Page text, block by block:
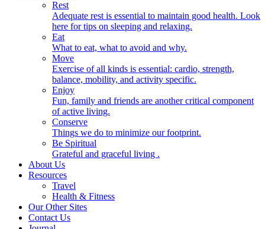
Rest
Adequate rest is essential to maintain good health. Look
here for tips on sleeping and relaxing.
Eat
What to eat, what to avoid and why.
Move
Exercise of all kinds is essential: cardio, strength,
balance, mobility, and activity specific.
Enjoy
Fun, family and friends are another critical component
of active living.
Conserve
Things we do to minimize our footprint.
Be Spiritual
Grateful and graceful living .
About Us
Resources
Travel
Health & Fitness
Our Other Sites
Contact Us